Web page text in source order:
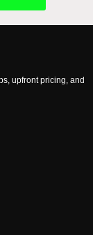
upfront pricing, and